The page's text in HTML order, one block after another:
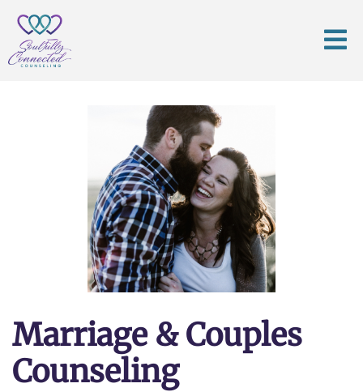
Marriage & Couples
Counseling